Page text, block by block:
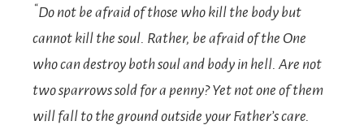
“Do not be afraid of those who kill the body but
cannot kill the soul. Rather, be afraid of the One
who can destroy both soul and body in hell. Are not
two sparrows sold for a penny? Yet not one of them
will fall to the ground outside your Father’s care.